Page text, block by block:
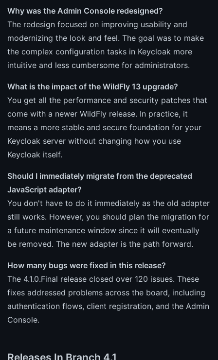
Why was the Admin Console redesigned?
The redesign focused on improving usability and
modernizing the look and feel. The goal was to make
the complex configuration tasks in Keycloak more
intuitive and less cumbersome for administrators.
What is the impact of the WildFly 13 upgrade?
You get all the performance and security patches that
come with a newer WildFly release. In practice, it
means a more stable and secure foundation for your
Keycloak server without changing how you use
Keycloak itself.
Should I immediately migrate from the deprecated
JavaScript adapter?
You don't have to do it immediately as the old adapter
still works. However, you should plan the migration for
a future maintenance window since it will eventually
be removed. The new adapter is the path forward.
How many bugs were fixed in this release?
The 4.1.0.Final release closed over 120 issues. These
fixes addressed problems across the board, including
authentication flows, client registration, and the Admin
Console.
Releases In Branch 4.1